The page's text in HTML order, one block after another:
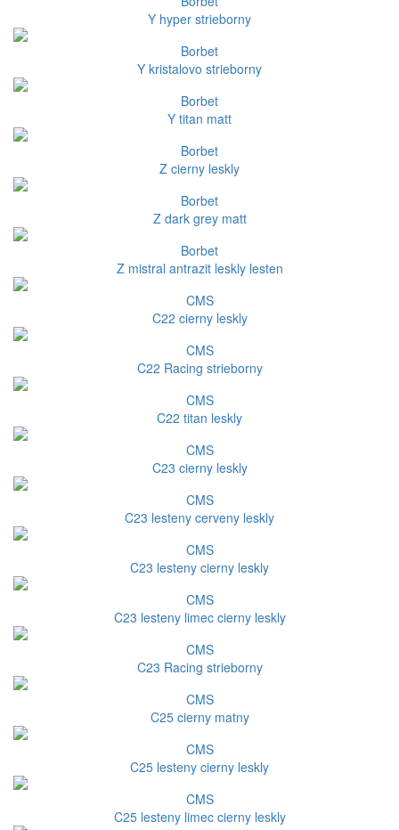
Y hyper strieborny
Borbet
Y kristalovo strieborny
Borbet
Y titan matt
Borbet
Z cierny leskly
Borbet
Z dark grey matt
Borbet
Z mistral antrazit leskly lesten
CMS
C22 cierny leskly
CMS
C22 Racing strieborny
CMS
C22 titan leskly
CMS
C23 cierny leskly
CMS
C23 lesteny cerveny leskly
CMS
C23 lesteny cierny leskly
CMS
C23 lesteny limec cierny leskly
CMS
C23 Racing strieborny
CMS
C25 cierny matny
CMS
C25 lesteny cierny leskly
CMS
C25 lesteny limec cierny leskly